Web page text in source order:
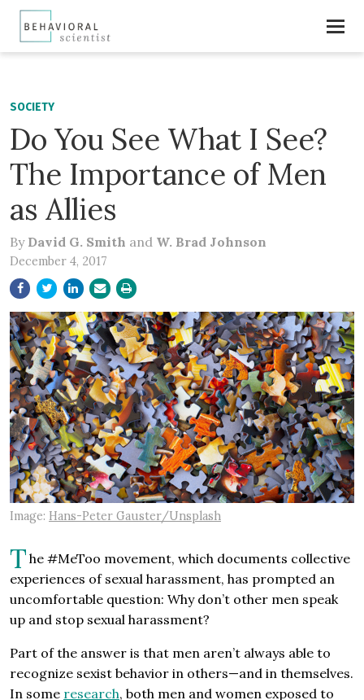
SOCIETY
Do You See What I See?
The Importance of Men
as Allies
By David G. Smith and W. Brad Johnson
December 4, 2017
Image: Hans-Peter Gauster/Unsplash
T he #MeToo movement, which documents collective
experiences of sexual harassment, has prompted an
uncomfortable question: Why don’t other men speak
up and stop sexual harassment?
Part of the answer is that men aren’t always able to
recognize sexist behavior in others—and in themselves.
In some research, both men and women exposed to